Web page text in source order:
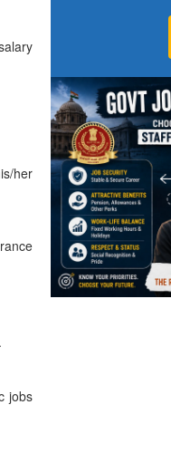
her
jobs